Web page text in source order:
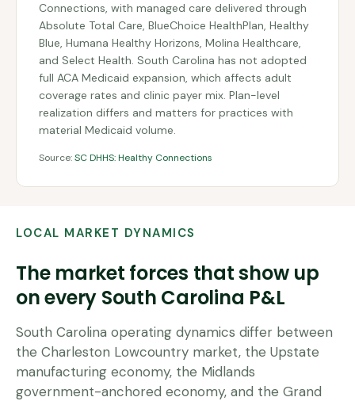
Connections, with managed care delivered through
Absolute Total Care, BlueChoice HealthPlan, Healthy
Blue, Humana Healthy Horizons, Molina Healthcare,
and Select Health. South Carolina has not adopted
full ACA Medicaid expansion, which affects adult
coverage rates and clinic payer mix. Plan-level
realization differs and matters for practices with
material Medicaid volume.
Source:SC DHHS: Healthy Connections
LOCAL MARKET DYNAMICS
The market forces that show up
on every South Carolina P&L
South Carolina operating dynamics differ between
the Charleston Lowcountry market, the Upstate
manufacturing economy, the Midlands
government-anchored economy, and the Grand